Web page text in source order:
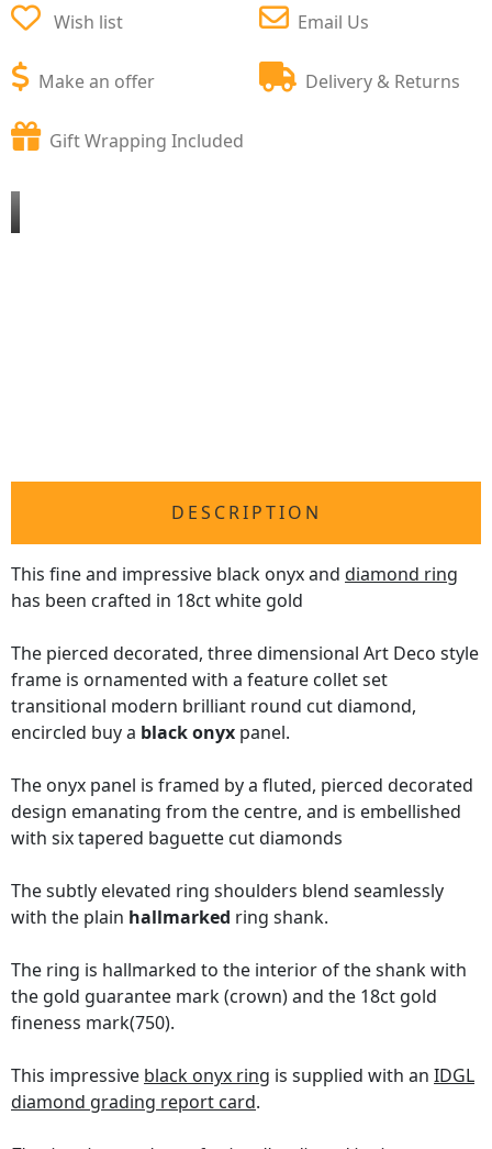
Wish list
Make an offer
Email Us
Delivery & Returns
Gift Wrapping Included
DESCRIPTION
This fine and impressive black onyx and diamond ring
has been crafted in 18ct white gold
The pierced decorated, three dimensional Art Deco style
frame is ornamented with a feature collet set
transitional modern brilliant round cut diamond,
encircled buy a black onyx panel.
The onyx panel is framed by a fluted, pierced decorated
design emanating from the centre, and is embellished
with six tapered baguette cut diamonds
The subtly elevated ring shoulders blend seamlessly
with the plain hallmarked ring shank.
The ring is hallmarked to the interior of the shank with
the gold guarantee mark (crown) and the 18ct gold
fineness mark(750).
This impressive black onyx ring is supplied with an IDGL
diamond grading report card.